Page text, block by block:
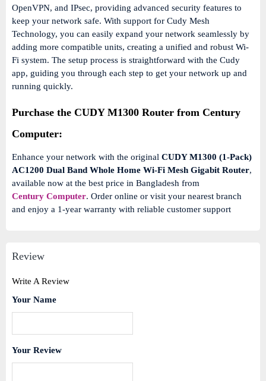
OpenVPN, and IPsec, providing advanced security features to
keep your network safe. With support for Cudy Mesh
Technology, you can easily expand your network seamlessly by
adding more compatible units, creating a unified and robust Wi-
Fi system. The setup process is straightforward with the Cudy
app, guiding you through each step to get your network up and
running quickly.
Purchase the CUDY M1300 Router from Century
Computer:
Enhance your network with the original CUDY M1300 (1-Pack)
AC1200 Dual Band Whole Home Wi-Fi Mesh Gigabit Router,
available now at the best price in Bangladesh from
Century Computer. Order online or visit your nearest branch
and enjoy a 1-year warranty with reliable customer support
Review
Write A Review
Your Name
Your Review